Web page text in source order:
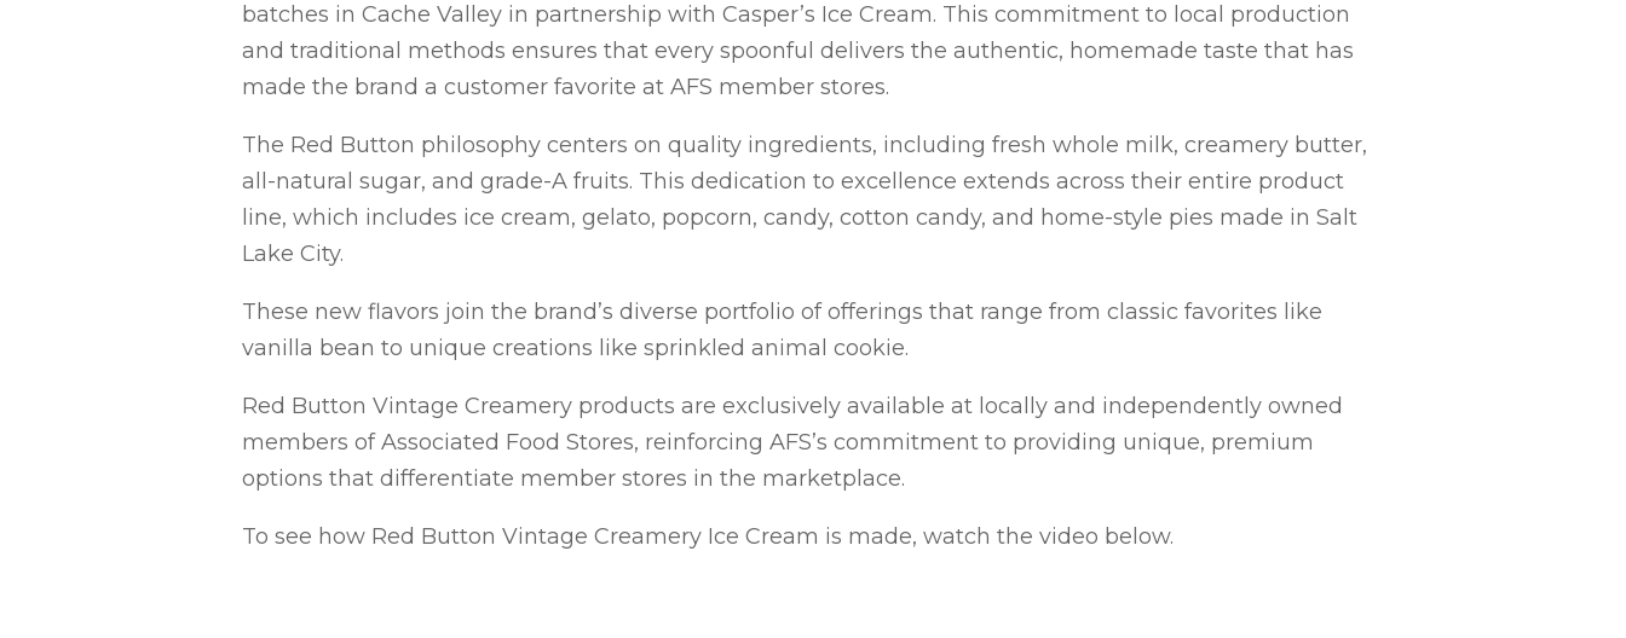
batches in Cache Valley in partnership with Casper’s Ice Cream. This commitment to local production
and traditional methods ensures that every spoonful delivers the authentic, homemade taste that has
made the brand a customer favorite at AFS member stores.
The Red Button philosophy centers on quality ingredients, including fresh whole milk, creamery butter,
all-natural sugar, and grade-A fruits. This dedication to excellence extends across their entire product
line, which includes ice cream, gelato, popcorn, candy, cotton candy, and home-style pies made in Salt
Lake City.
These new flavors join the brand’s diverse portfolio of offerings that range from classic favorites like
vanilla bean to unique creations like sprinkled animal cookie.
Red Button Vintage Creamery products are exclusively available at locally and independently owned
members of Associated Food Stores, reinforcing AFS’s commitment to providing unique, premium
options that differentiate member stores in the marketplace.
To see how Red Button Vintage Creamery Ice Cream is made, watch the video below.